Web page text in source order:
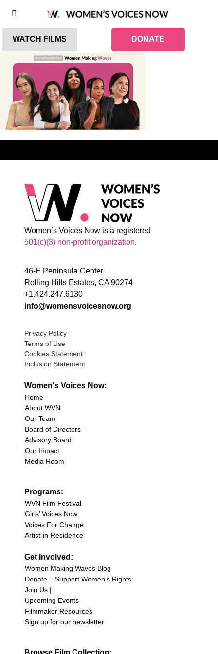
WATCH FILMS DONATE
Women’s Voices Now is a registered
501(c)(3) non-profit organization.
46-E Peninsula Center
Rolling Hills Estates, CA 90274
+1.424.247.6130
info@womensvoicesnow.org
Privacy Policy
Terms of Use
Cookies Statement
Inclusion Statement
Women's Voices Now:
Home
About WVN
Our Team
Board of Directors
Advisory Board
Our Impact
Media Room
Programs:
WVN Film Festival
Girls’ Voices Now
Voices For Change
Artist-in-Residence
Get Involved:
Women Making Waves Blog
Donate – Support Women’s Rights
Join Us |
Upcoming Events
Filmmaker Resources
Sign up for our newsletter